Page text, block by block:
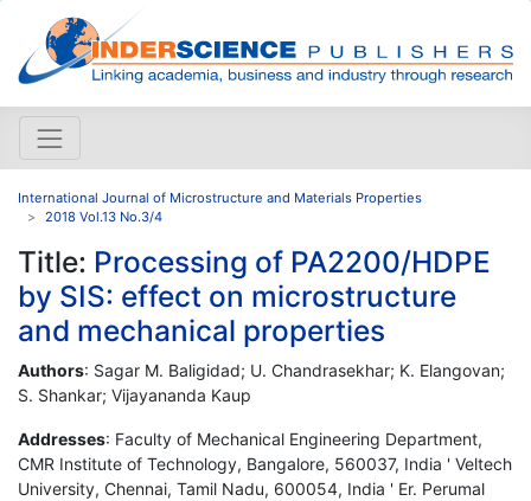
International Journal of Microstructure and Materials Properties
2018 Vol.13 No.3/4
Title: Processing of PA2200/HDPE
by SIS: effect on microstructure
and mechanical properties
Authors: Sagar M. Baligidad; U. Chandrasekhar; K. Elangovan;
S. Shankar; Vijayananda Kaup
Addresses: Faculty of Mechanical Engineering Department,
CMR Institute of Technology, Bangalore, 560037, India ' Veltech
University, Chennai, Tamil Nadu, 600054, India ' Er. Perumal